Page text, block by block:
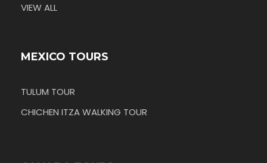
VIEW ALL
MEXICO TOURS
TULUM TOUR
CHICHEN ITZA WALKING TOUR